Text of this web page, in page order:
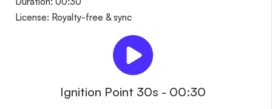
License: Royalty-free & sync
Ignition Point 30s - 00:30